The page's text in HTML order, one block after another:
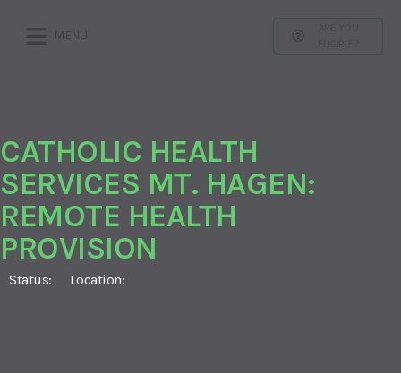
CATHOLIC HEALTH
SERVICES MT. HAGEN:
REMOTE HEALTH
PROVISION
Status: Location: